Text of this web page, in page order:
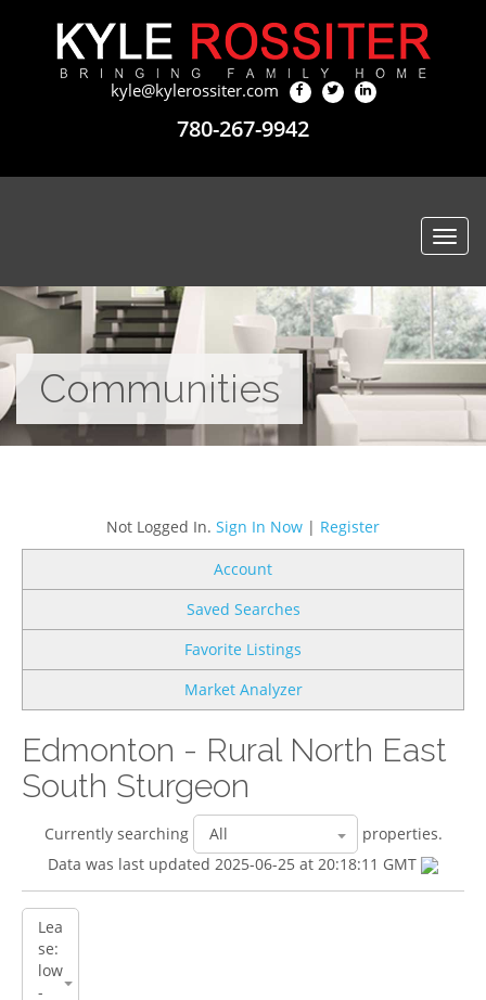
kyle@kylerossiter.com
780-267-9942
Communities
Not Logged In. Sign In Now | Register
Account
Saved Searches
Favorite Listings
Market Analyzer
Edmonton - Rural North East
South Sturgeon
Currently searching
properties.
Data was last updated 2025-06-25 at 20:18:11 GMT